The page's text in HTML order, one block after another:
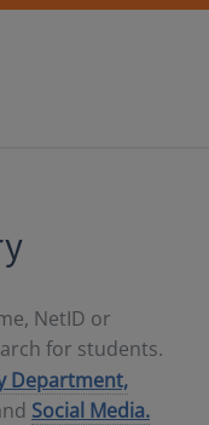
NetID or
for students.
Department,
Social Media.